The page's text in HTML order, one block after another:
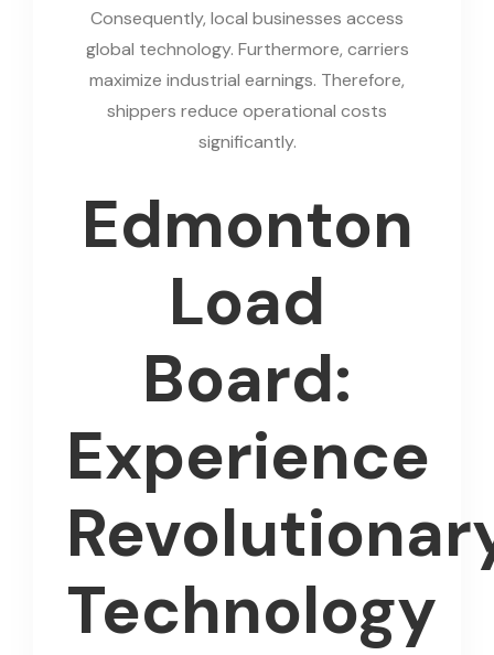
Consequently, local businesses access
global technology. Furthermore, carriers
maximize industrial earnings. Therefore,
shippers reduce operational costs
significantly.
Edmonton
Load
Board:
Experience
Technology